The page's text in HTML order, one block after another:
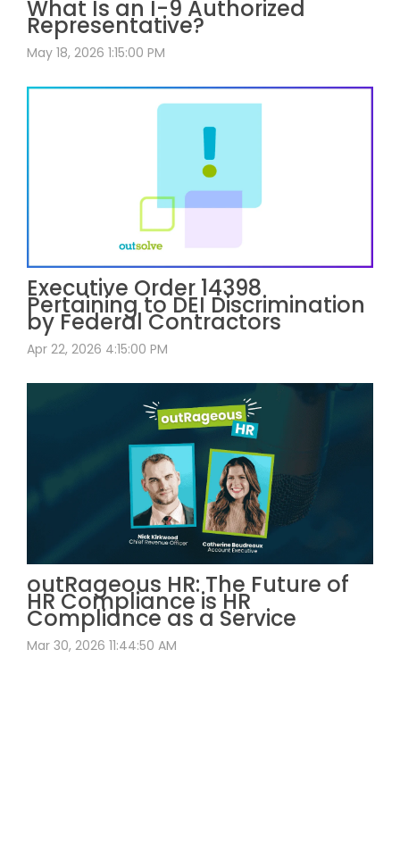
What Is an I-9 Authorized
Representative?
May 18, 2026 1:15:00 PM
Executive Order 14398
Pertaining to DEI Discrimination
by Federal Contractors
Apr 22, 2026 4:15:00 PM
outRageous HR: The Future of
HR Compliance is HR
Compliance as a Service
Mar 30, 2026 11:44:50 AM